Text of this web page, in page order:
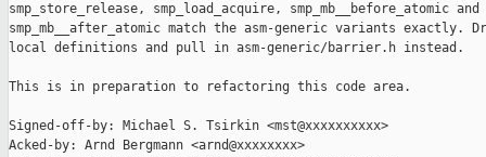
smp_store_release, smp_load_acquire, smp_mb__before_atomic and
smp_mb__after_atomic match the asm-generic variants exactly.
local definitions and pull in asm-generic/barrier.h instead.
This is in preparation to refactoring this code area.
Signed-off-by: Michael S. Tsirkin <mst@xxxxxxxxxx>
Acked-by: Arnd Bergmann <arnd@xxxxxxxx>